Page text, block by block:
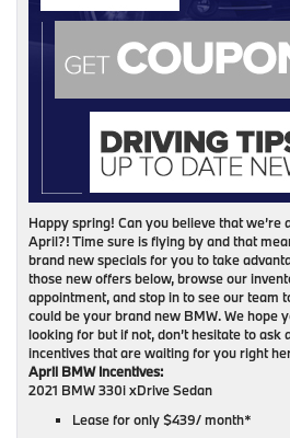
Happy spring! Can you believe that
April?! Time sure is flying by and that
brand new specials for you to take
those new offers below, browse our
appointment, and stop in to see our team
could be your brand new BMW. We hope
looking for but if not, don’t hesitate to ask
incentives that are waiting for you right
April BMW Incentives:
2021 BMW 330i xDrive Sedan
Lease for only $439/ month*